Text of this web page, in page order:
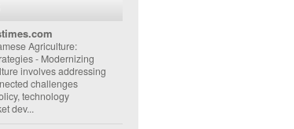
Agriculture:
- Modernizing
involves addressing
challenges
technology
dev...